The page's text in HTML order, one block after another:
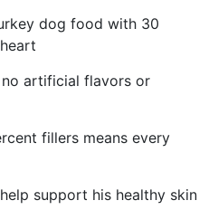
dog food with 30
artificial flavors or
fillers means every
support his healthy skin